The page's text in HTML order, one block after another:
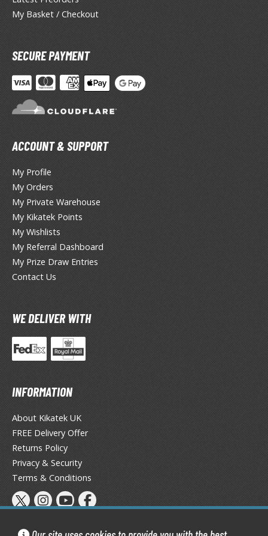
Booster Packs
Starter Kits
Individual Cards
Gi-Oh!
Gi-Oh! Mega Packs
Gi-Oh! Individual Cards
Trading Cards
Protectors / Sleeves (Japanese Size)
Protectors / Sleeves (Standard Size)
Boxes
ANIME & MANGA SERIES
ALL ANIME & MANGA SERIES
on Titan / Shingeki no Kyojin
the Rock!
Stray Dogs
My Basket / Checkout
SECURE PAYMENT
ACCOUNT & SUPPORT
My Profile
My Orders
My Private Warehouse
My Kikatek Points
My Wishlists
My Referral Dashboard
My Prize Draw Entries
Contact Us
WE DELIVER WITH
INFORMATION
About Kikatek UK
FREE Delivery Offer
Returns Policy
Privacy & Security
Terms & Conditions